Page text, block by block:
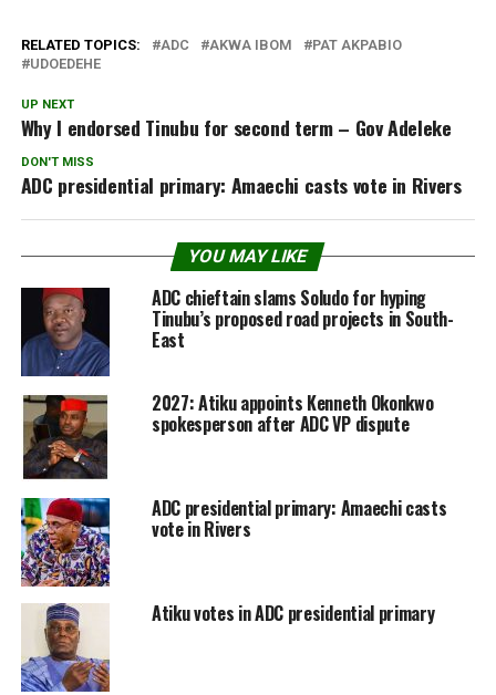
RELATED TOPICS: ADC AKWA IBOM
PAT AKPABIO
UDOEDEHE
UP NEXT
Why I endorsed Tinubu for second term – Gov Adeleke
DON'T MISS
ADC presidential primary: Amaechi casts vote in Rivers
YOU MAY LIKE
ADC chieftain slams Soludo for hyping
Tinubu’s proposed road projects in South-
East
2027: Atiku appoints Kenneth Okonkwo
spokesperson after ADC VP dispute
ADC presidential primary: Amaechi casts
vote in Rivers
Atiku votes in ADC presidential primary